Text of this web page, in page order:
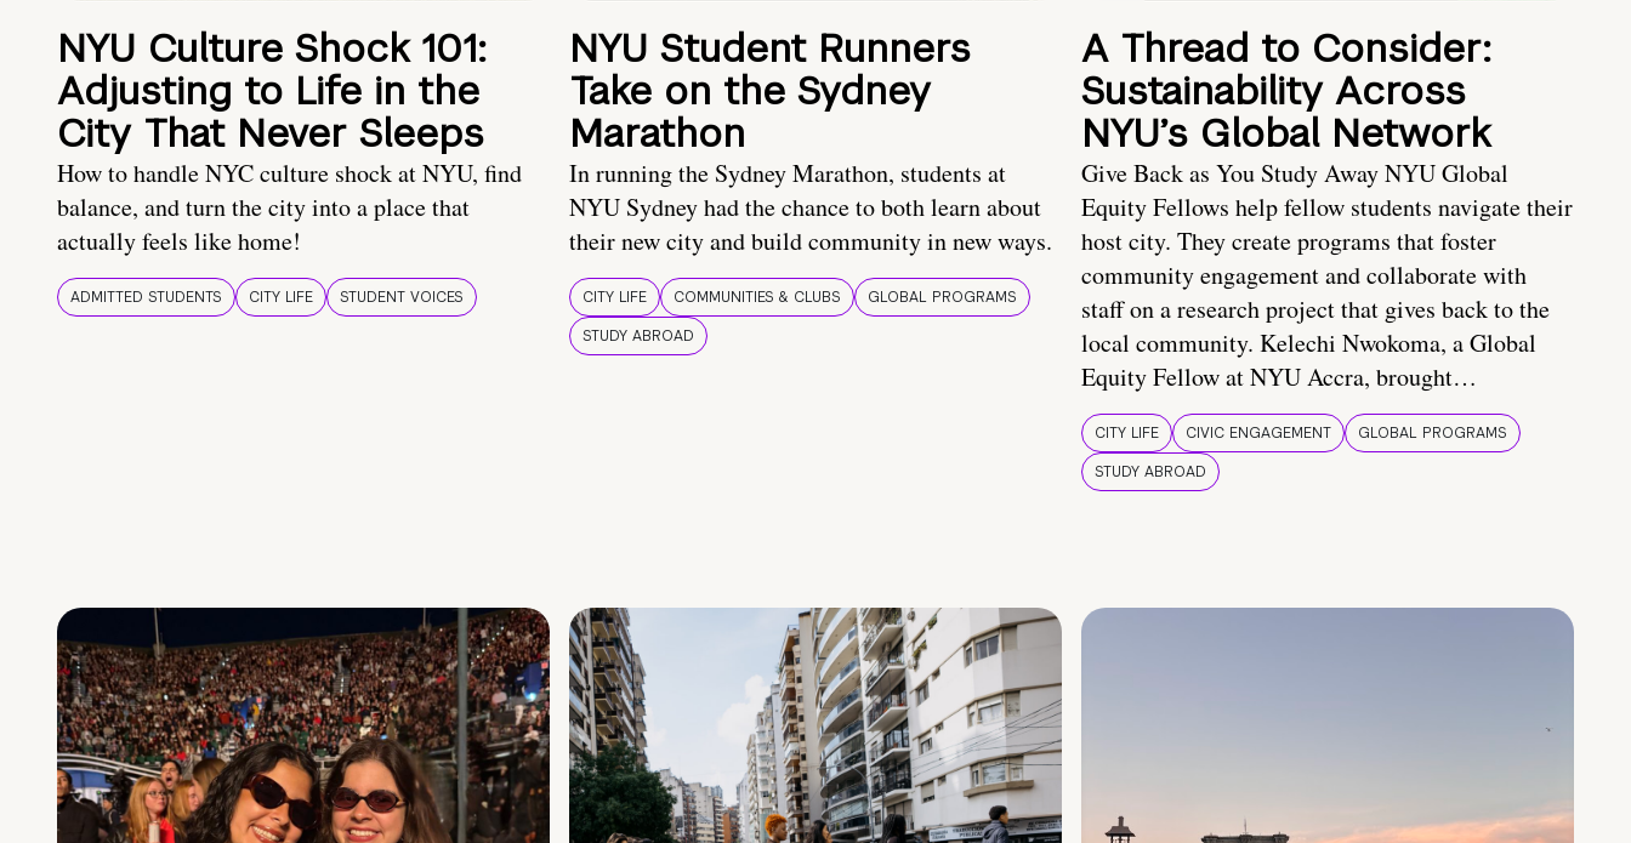
NYU Culture Shock 101:
Adjusting to Life in the
City That Never Sleeps
How to handle NYC culture shock at NYU, find
balance, and turn the city into a place that
actually feels like home!
ADMITTED STUDENTS CITY LIFE STUDENT VOICES
NYU Student Runners
Take on the Sydney
Marathon
In running the Sydney Marathon, students at
NYU Sydney had the chance to both learn about
their new city and build community in new ways.
CITY LIFE COMMUNITIES & CLUBS
GLOBAL PROGRAMS
STUDY ABROAD
A Thread to Consider:
Sustainability Across
NYU’s Global Network
Give Back as You Study Away NYU Global
Equity Fellows help fellow students navigate their
host city. They create programs that foster
community engagement and collaborate with
staff on a research project that gives back to the
local community. Kelechi Nwokoma, a Global
Equity Fellow at NYU Accra, brought…
CITY LIFE CIVIC ENGAGEMENT
GLOBAL PROGRAMS
STUDY ABROAD